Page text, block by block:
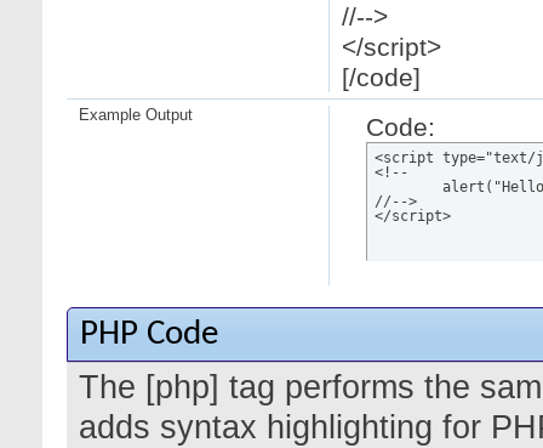
//-->
</script>
[/code]
Code:
<script type="text/
<!--
//-->
</script>
Example Output
PHP Code
The [php] tag performs the
adds syntax highlighting for